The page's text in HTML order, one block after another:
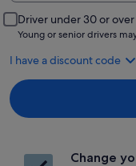
Driver under 30 or
Young or senior drivers
I have a discount code
Change